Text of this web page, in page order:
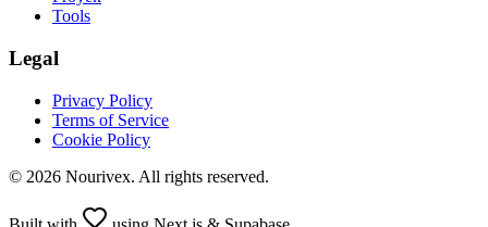
Tools
Legal
Privacy Policy
Terms of Service
Cookie Policy
© 2026 Nourivex. All rights reserved.